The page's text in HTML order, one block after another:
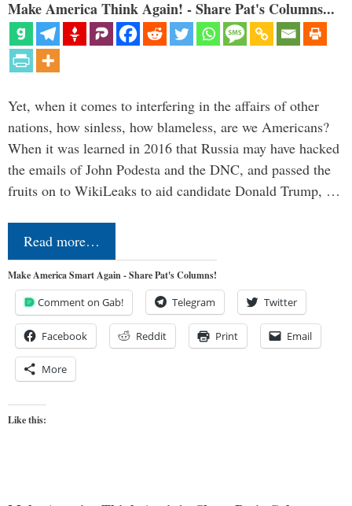
Make America Think Again! - Share Pat's Columns...
Yet, when it comes to interfering in the affairs of other
nations, how sinless, how blameless, are we Americans?
When it was learned in 2016 that Russia may have hacked
the emails of John Podesta and the DNC, and passed the
fruits on to WikiLeaks to aid candidate Donald Trump, …
Read more…
Make America Smart Again - Share Pat's Columns!
Comment on Gab! Telegram Twitter
Facebook Reddit Print Email
More
Like this: